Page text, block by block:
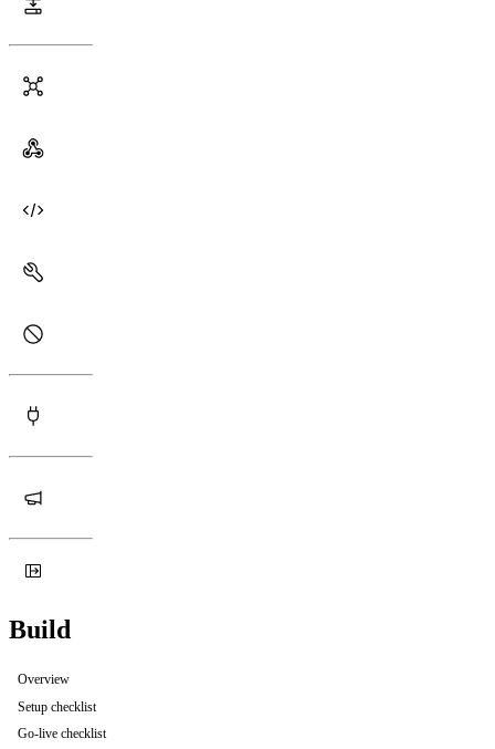
Build
Overview
Setup checklist
Go-live checklist